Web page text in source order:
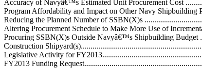
Accuracy of Navyâ€™s Estimated Unit Procurement Cost
Program Affordability and Impact on Other Navy Shipbuilding
Reducing the Planned Number of SSBN(X)s
Altering Procurement Schedule to Make More Use of
Procuring SSBN(X)s Outside Navyâ€™s Shipbuilding Budget
Construction
Legislative Activity for
FY2013 Funding